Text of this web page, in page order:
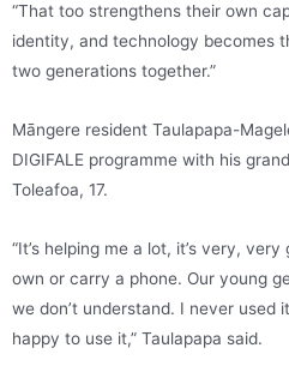
“That too strengthens their own
identity, and technology becomes
two generations together.”
Māngere resident Taulapapa-
DIGIFALE programme with his
Toleafoa, 17.
“It’s helping me a lot, it’s very,
own or carry a phone. Our young
we don’t understand. I never used
happy to use it,” Taulapapa said.